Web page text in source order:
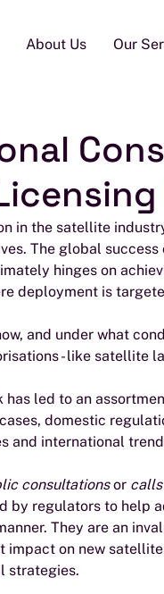
About Us Our
in the satellite
The global
hinges on
deployment is
and under what
- like satellite
led to an
domestic
and international
consultations or
by regulators to help
They are an
on new
strategies.